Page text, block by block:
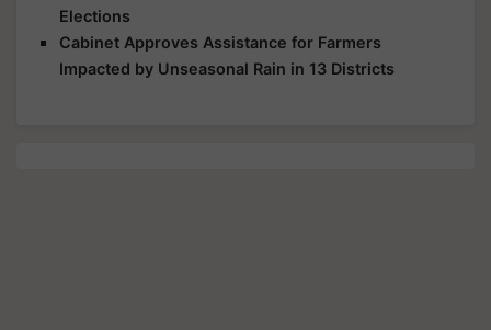
Elections
Cabinet Approves Assistance for Farmers
Impacted by Unseasonal Rain in 13 Districts